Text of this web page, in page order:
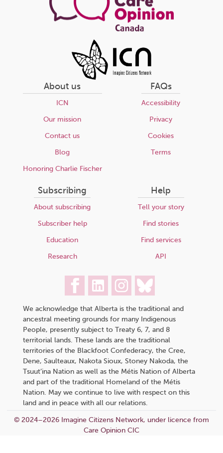
About us
ICN
Our mission
Contact us
Blog
Honoring Charlie Fischer
FAQs
Accessibility
Privacy
Cookies
Terms
Subscribing
About subscribing
Subscriber help
Education
Research
Help
Tell your story
Find stories
Find services
API
We acknowledge that Alberta is the traditional and
ancestral meeting grounds for many Indigenous
People, presently subject to Treaty 6, 7, and 8
territorial lands. These lands are the traditional
territories of the Blackfoot Confederacy, the Cree,
Dene, Saulteaux, Nakota Sioux, Stoney Nakoda, the
Tsuut’ina Nation as well as the Métis Nation of Alberta
and part of the traditional Homeland of the Métis
Nation. May we continue to live with respect on this
land and in peace with all our relations.
© 2024–2026 Imagine Citizens Network, under licence from
Care Opinion CIC